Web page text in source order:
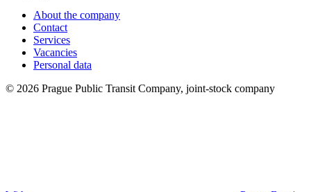
About the company
Contact
Services
Vacancies
Personal data
© 2026 Prague Public Transit Company, joint-stock company